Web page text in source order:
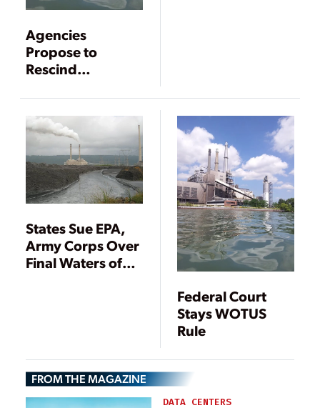
Agencies
Propose to
Rescind
WOTUS Rule, but
It May Not Be
Over Yet
States Sue EPA,
Army Corps Over
Final Waters of
Federal Court
Stays WOTUS
Rule
FROM THE MAGAZINE
DATA CENTERS